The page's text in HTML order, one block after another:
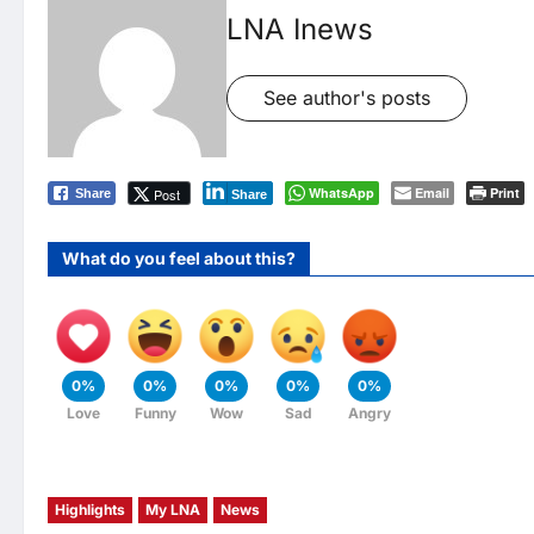
LNA Inews
See author's posts
Share Post Share WhatsApp Email Print
What do you feel about this?
0%
Love
0%
Funny
0%
Wow
0%
Sad
0%
Angry
Highlights My LNA News